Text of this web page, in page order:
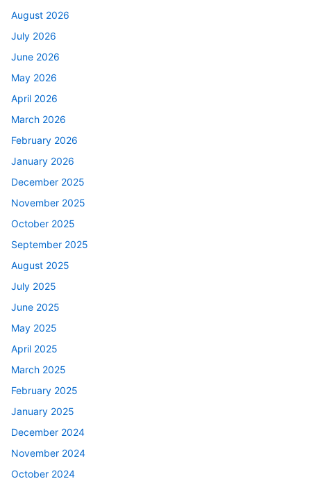
August 2026
July 2026
June 2026
May 2026
April 2026
March 2026
February 2026
January 2026
December 2025
November 2025
October 2025
September 2025
August 2025
July 2025
June 2025
May 2025
April 2025
March 2025
February 2025
January 2025
December 2024
November 2024
October 2024